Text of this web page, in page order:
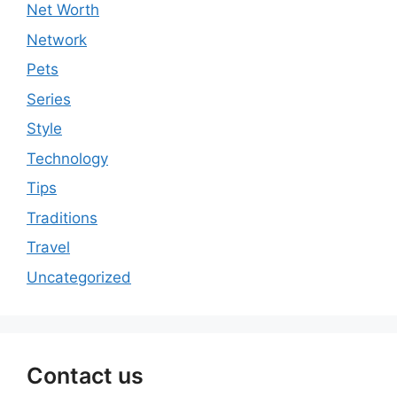
Net Worth
Network
Pets
Series
Style
Technology
Tips
Traditions
Travel
Uncategorized
Contact us